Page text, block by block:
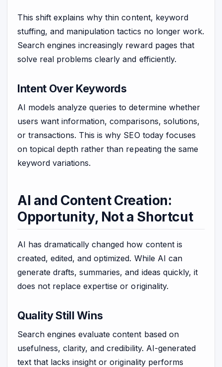
This shift explains why thin content, keyword
stuffing, and manipulation tactics no longer work.
Search engines increasingly reward pages that
solve real problems clearly and efficiently.
Intent Over Keywords
AI models analyze queries to determine whether
users want information, comparisons, solutions,
or transactions. This is why SEO today focuses
on topical depth rather than repeating the same
keyword variations.
AI and Content Creation:
Opportunity, Not a Shortcut
AI has dramatically changed how content is
created, edited, and optimized. While AI can
generate drafts, summaries, and ideas quickly, it
does not replace expertise or originality.
Quality Still Wins
Search engines evaluate content based on
usefulness, clarity, and credibility. AI-generated
text that lacks insight or originality performs